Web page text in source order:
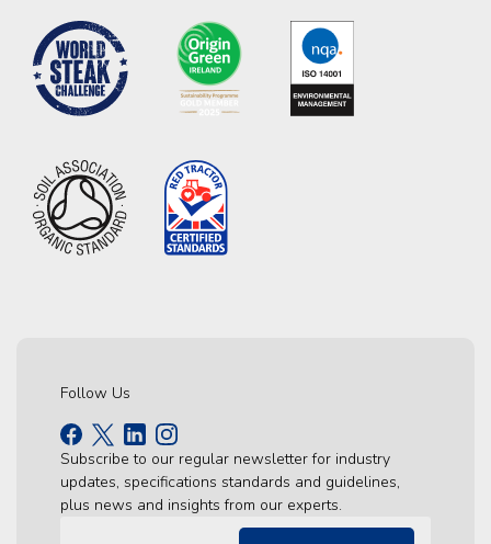
Follow Us
Subscribe to our regular newsletter for industry
updates, specifications standards and guidelines,
plus news and insights from our experts.